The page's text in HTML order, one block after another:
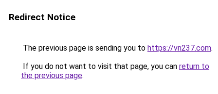
Redirect Notice
The previous page is sending you to https://vn237.com.
If you do not want to visit that page, you can return to
the previous page.